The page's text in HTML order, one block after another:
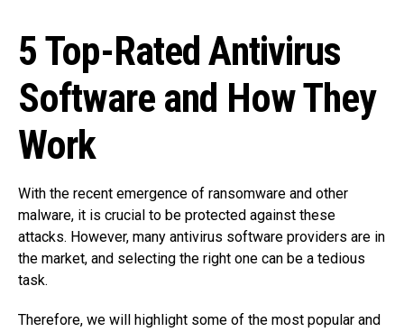
5 Top-Rated Antivirus
Software and How They
Work
With the recent emergence of ransomware and other
malware, it is crucial to be protected against these
attacks. However, many antivirus software providers are in
the market, and selecting the right one can be a tedious
task.
Therefore, we will highlight some of the most popular and